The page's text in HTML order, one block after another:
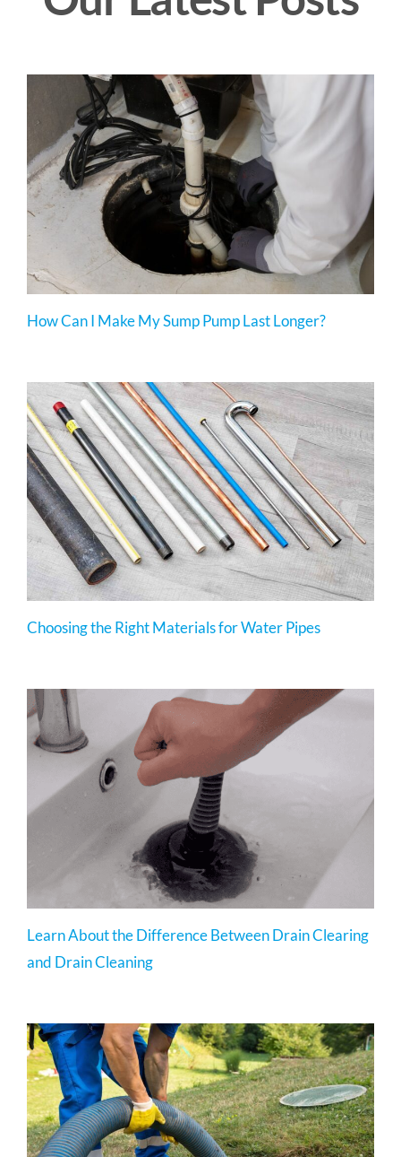
How Can I Make My Sump Pump Last Longer?
Choosing the Right Materials for Water Pipes
Learn About the Difference Between Drain Clearing
and Drain Cleaning